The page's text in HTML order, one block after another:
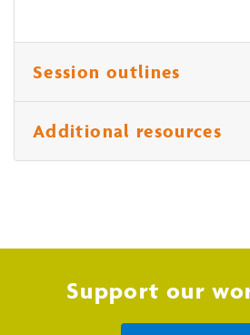
Session outlines
Additional resources
Support our